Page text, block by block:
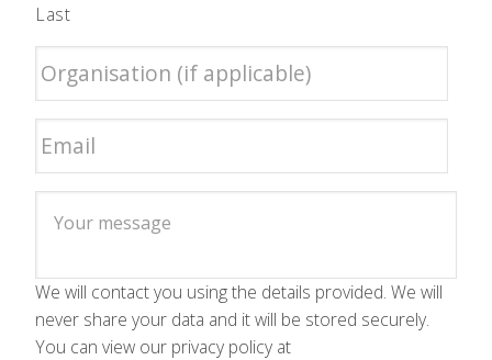
Last
We will contact you using the details provided. We will
never share your data and it will be stored securely.
You can view our privacy policy at